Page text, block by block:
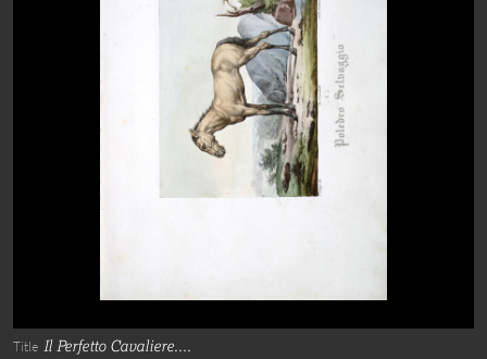
Title Il Perfetto Cavaliere....